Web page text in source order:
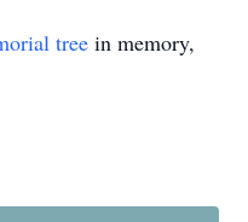
tree in memory,